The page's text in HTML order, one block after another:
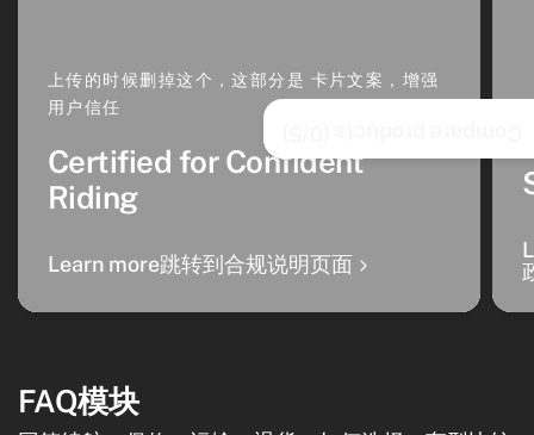
上传的时候删掉这个，这部分是 卡片文案，增强
用户信任
Certified for Confident
Riding
Learn more跳转到合规说明页面
FAQ模块